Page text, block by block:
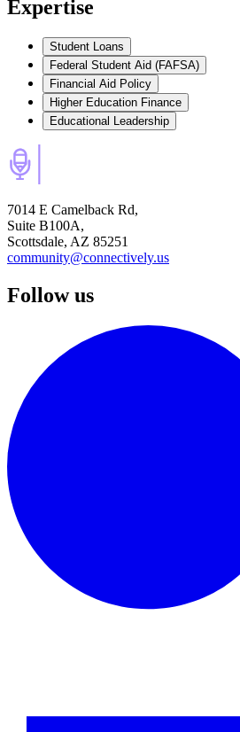
Expertise
Student Loans
Federal Student Aid (FAFSA)
Financial Aid Policy
Higher Education Finance
Educational Leadership
7014 E Camelback Rd,
Suite B100A,
Scottsdale, AZ 85251
community@connectively.us
Follow us